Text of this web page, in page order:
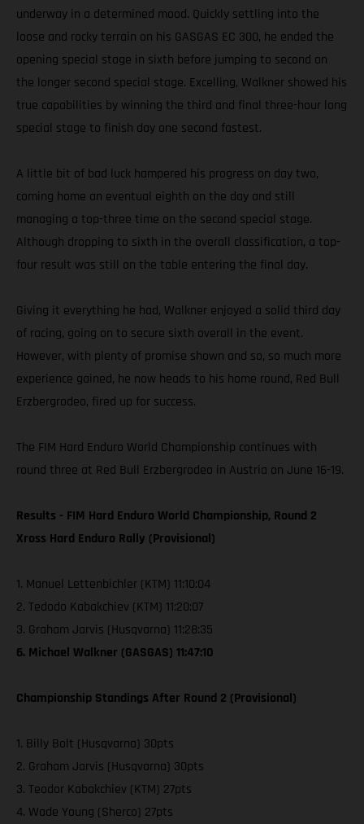
underway in a determined mood. Quickly settling into the
loose and rocky terrain on his GASGAS EC 300, he ended the
opening special stage in sixth before jumping to second on
the longer second special stage. Excelling, Walkner showed his
true capabilities by winning the third and final three-hour long
special stage to finish day one second fastest.
A little bit of bad luck hampered his progress on day two,
coming home an eventual eighth on the day and still
managing a top-three time on the second special stage.
Although dropping to sixth in the overall classification, a top-
four result was still on the table entering the final day.
Giving it everything he had, Walkner enjoyed a solid third day
of racing, going on to secure sixth overall in the event.
However, with plenty of promise shown and so, so much more
experience gained, he now heads to his home round, Red Bull
Erzbergrodeo, fired up for success.
The FIM Hard Enduro World Championship continues with
round three at Red Bull Erzbergrodeo in Austria on June 16-19.
Results - FIM Hard Enduro World Championship, Round 2
Xross Hard Enduro Rally (Provisional)
1. Manuel Lettenbichler (KTM) 11:10:04
2. Tedodo Kabakchiev (KTM) 11:20:07
3. Graham Jarvis (Husqvarna) 11:28:35
6. Michael Walkner (GASGAS) 11:47:10
Championship Standings After Round 2 (Provisional)
1. Billy Bolt (Husqvarna) 30pts
2. Graham Jarvis (Husqvarna) 30pts
3. Teodor Kabakchiev (KTM) 27pts
4. Wade Young (Sherco) 27pts